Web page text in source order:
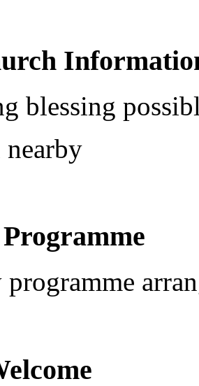
blessing
programme